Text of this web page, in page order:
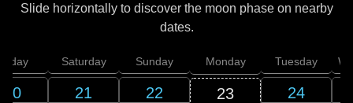
Slide horizontally to discover the moon phase on nearby
dates.
20
Saturday
21
Sunday
22
Monday
23
Tuesday
24